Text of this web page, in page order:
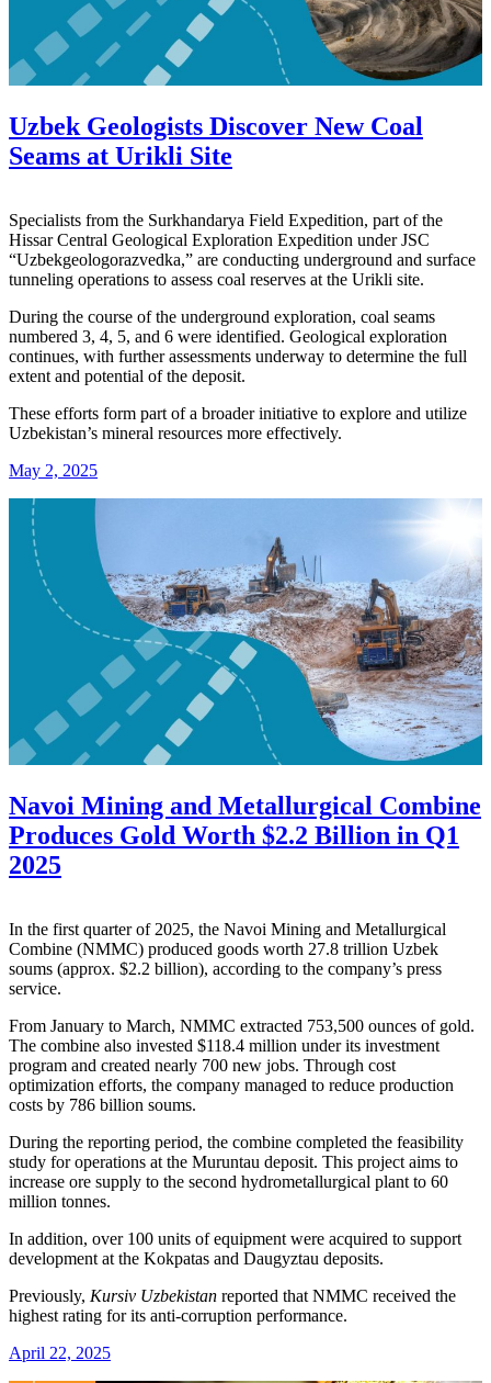
Uzbek Geologists Discover New Coal
Seams at Urikli Site
Specialists from the Surkhandarya Field Expedition, part of the
Hissar Central Geological Exploration Expedition under JSC
“Uzbekgeologorazvedka,” are conducting underground and surface
tunneling operations to assess coal reserves at the Urikli site.
During the course of the underground exploration, coal seams
numbered 3, 4, 5, and 6 were identified. Geological exploration
continues, with further assessments underway to determine the full
extent and potential of the deposit.
These efforts form part of a broader initiative to explore and utilize
Uzbekistan’s mineral resources more effectively.
May 2, 2025
Navoi Mining and Metallurgical Combine
Produces Gold Worth $2.2 Billion in Q1
2025
In the first quarter of 2025, the Navoi Mining and Metallurgical
Combine (NMMC) produced goods worth 27.8 trillion Uzbek
soums (approx. $2.2 billion), according to the company’s press
service.
From January to March, NMMC extracted 753,500 ounces of gold.
The combine also invested $118.4 million under its investment
program and created nearly 700 new jobs. Through cost
optimization efforts, the company managed to reduce production
costs by 786 billion soums.
During the reporting period, the combine completed the feasibility
study for operations at the Muruntau deposit. This project aims to
increase ore supply to the second hydrometallurgical plant to 60
million tonnes.
In addition, over 100 units of equipment were acquired to support
development at the Kokpatas and Daugyztau deposits.
Previously, Kursiv Uzbekistan reported that NMMC received the
highest rating for its anti-corruption performance.
April 22, 2025